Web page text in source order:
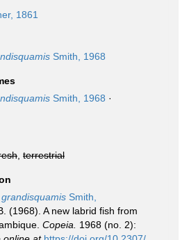
1861
Smith, 1968
Smith, 1968 ·
terrestrial
Smith,
(1968). A new labrid fish from
Copeia.
1968 (no. 2):